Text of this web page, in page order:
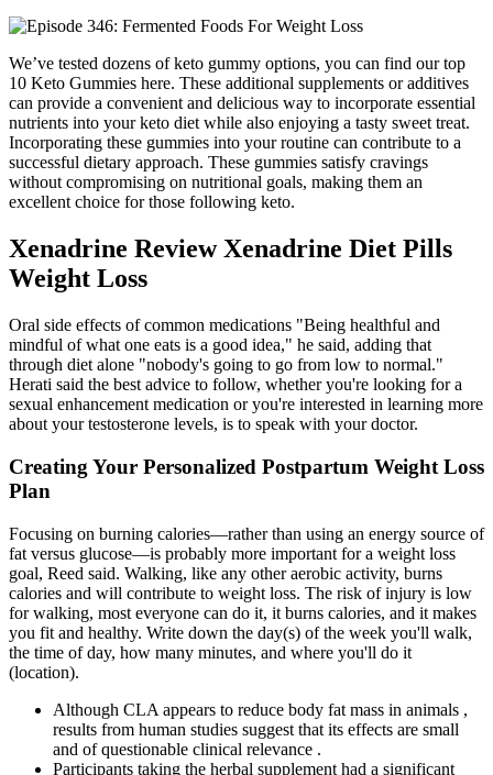
We’ve tested dozens of keto gummy options, you can find our top
10 Keto Gummies here. These additional supplements or additives
can provide a convenient and delicious way to incorporate essential
nutrients into your keto diet while also enjoying a tasty sweet treat.
Incorporating these gummies into your routine can contribute to a
successful dietary approach. These gummies satisfy cravings
without compromising on nutritional goals, making them an
excellent choice for those following keto.
Xenadrine Review Xenadrine Diet Pills
Weight Loss
Oral side effects of common medications "Being healthful and
mindful of what one eats is a good idea," he said, adding that
through diet alone "nobody's going to go from low to normal."
Herati said the best advice to follow, whether you're looking for a
sexual enhancement medication or you're interested in learning more
about your testosterone levels, is to speak with your doctor.
Creating Your Personalized Postpartum Weight Loss
Plan
Focusing on burning calories—rather than using an energy source of
fat versus glucose—is probably more important for a weight loss
goal, Reed said. Walking, like any other aerobic activity, burns
calories and will contribute to weight loss. The risk of injury is low
for walking, most everyone can do it, it burns calories, and it makes
you fit and healthy. Write down the day(s) of the week you'll walk,
the time of day, how many minutes, and where you'll do it
(location).
Although CLA appears to reduce body fat mass in animals ,
results from human studies suggest that its effects are small
and of questionable clinical relevance .
Participants taking the herbal supplement had a significant